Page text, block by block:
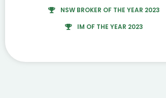
NSW BROKER OF THE YEAR 2023
IM OF THE YEAR 2023